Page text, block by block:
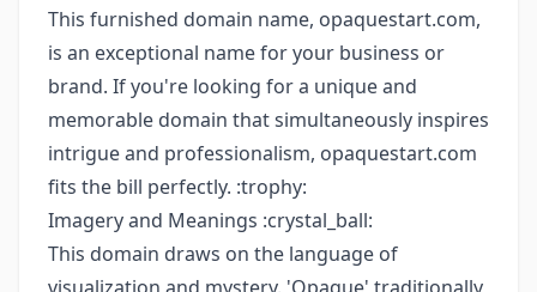
This furnished domain name, opaquestart.com,
is an exceptional name for your business or
brand. If you're looking for a unique and
memorable domain that simultaneously inspires
intrigue and professionalism, opaquestart.com
fits the bill perfectly. :trophy:
Imagery and Meanings :crystal_ball:
This domain draws on the language of